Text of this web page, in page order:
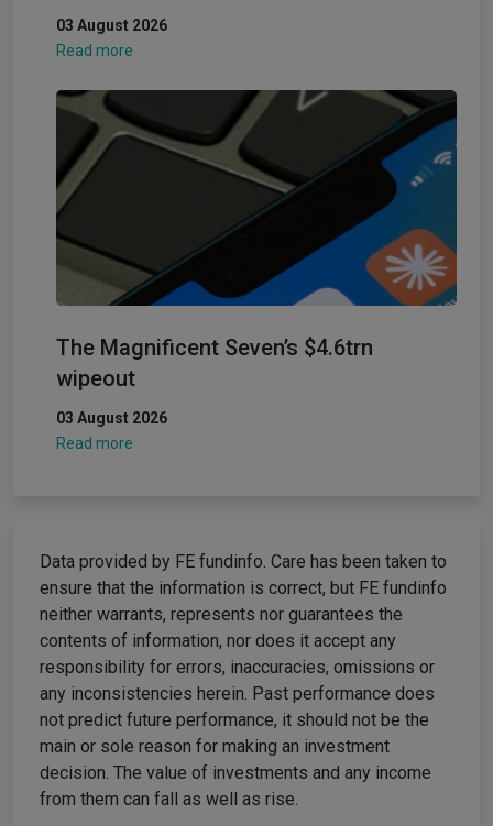
03 August 2026
Read more
The Magnificent Seven’s $4.6trn
wipeout
03 August 2026
Read more
Data provided by FE fundinfo. Care has been taken to
ensure that the information is correct, but FE fundinfo
neither warrants, represents nor guarantees the
contents of information, nor does it accept any
responsibility for errors, inaccuracies, omissions or
any inconsistencies herein. Past performance does
not predict future performance, it should not be the
main or sole reason for making an investment
decision. The value of investments and any income
from them can fall as well as rise.